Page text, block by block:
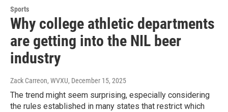
Sports
Why college athletic departments
are getting into the NIL beer
industry
Zack Carreon, WVXU, December 15, 2025
The trend might seem surprising, especially considering
the rules established in many states that restrict which